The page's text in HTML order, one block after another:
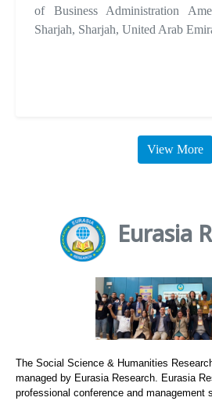
of Business Administration
Sharjah, Sharjah, United Arab
View More
Eurasia
The Social Science & Humanities
managed by Eurasia Research. Eurasia
professional conference and management